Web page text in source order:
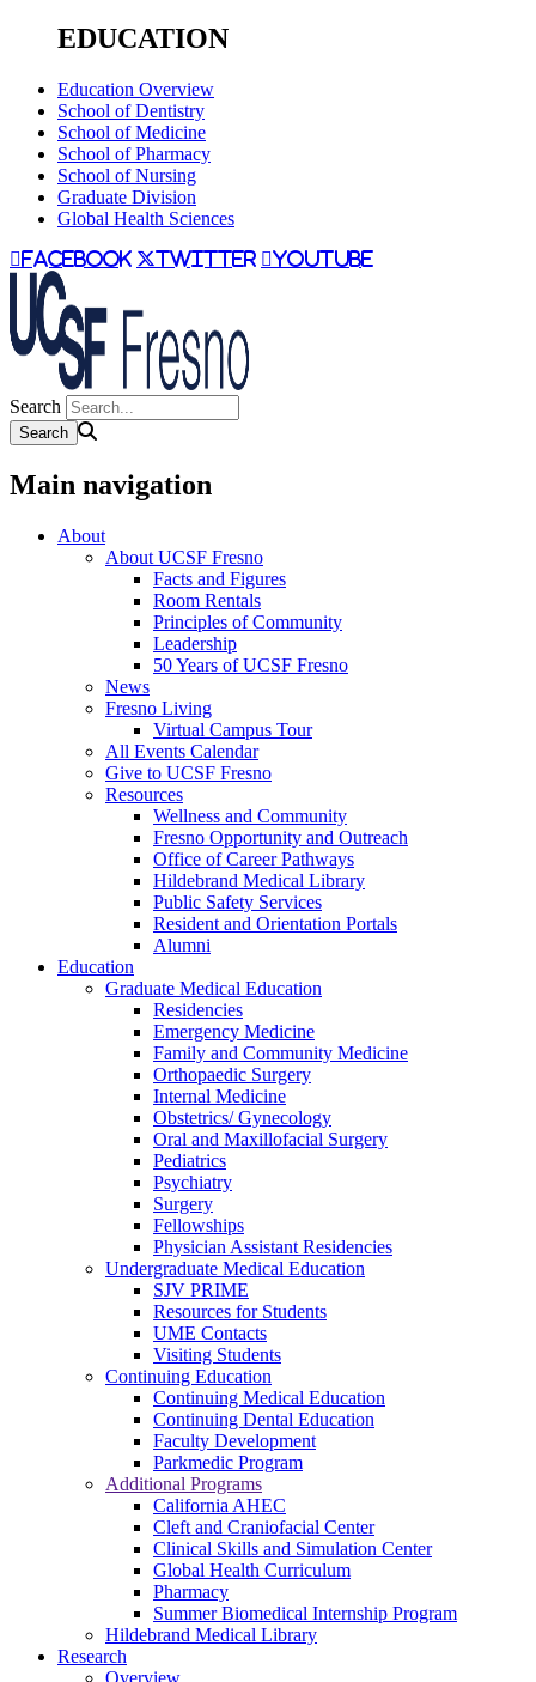
EDUCATION
Education Overview
School of Dentistry
School of Medicine
School of Pharmacy
School of Nursing
Graduate Division
Global Health Sciences
facebook twitter youtube
Search
Main navigation
About
About UCSF Fresno
Facts and Figures
Room Rentals
Principles of Community
Leadership
50 Years of UCSF Fresno
News
Fresno Living
Virtual Campus Tour
All Events Calendar
Give to UCSF Fresno
Resources
Wellness and Community
Fresno Opportunity and Outreach
Office of Career Pathways
Hildebrand Medical Library
Public Safety Services
Resident and Orientation Portals
Alumni
Education
Graduate Medical Education
Residencies
Emergency Medicine
Family and Community Medicine
Orthopaedic Surgery
Internal Medicine
Obstetrics/ Gynecology
Oral and Maxillofacial Surgery
Pediatrics
Psychiatry
Surgery
Fellowships
Physician Assistant Residencies
Undergraduate Medical Education
SJV PRIME
Resources for Students
UME Contacts
Visiting Students
Continuing Education
Continuing Medical Education
Continuing Dental Education
Faculty Development
Parkmedic Program
Additional Programs
California AHEC
Cleft and Craniofacial Center
Clinical Skills and Simulation Center
Global Health Curriculum
Pharmacy
Summer Biomedical Internship Program
Hildebrand Medical Library
Research
Overview